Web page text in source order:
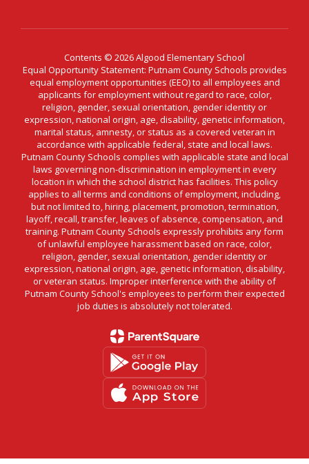
Contents © 2026 Algood Elementary School
Equal Opportunity Statement: Putnam County Schools provides
equal employment opportunities (EEO) to all employees and
applicants for employment without regard to race, color,
religion, gender, sexual orientation, gender identity or
expression, national origin, age, disability, genetic information,
marital status, amnesty, or status as a covered veteran in
accordance with applicable federal, state and local laws.
Putnam County Schools complies with applicable state and local
laws governing non-discrimination in employment in every
location in which the school district has facilities. This policy
applies to all terms and conditions of employment, including,
but not limited to, hiring, placement, promotion, termination,
layoff, recall, transfer, leaves of absence, compensation, and
training. Putnam County Schools expressly prohibits any form
of unlawful employee harassment based on race, color,
religion, gender, sexual orientation, gender identity or
expression, national origin, age, genetic information, disability,
or veteran status. Improper interference with the ability of
Putnam County School's employees to perform their expected
job duties is absolutely not tolerated.